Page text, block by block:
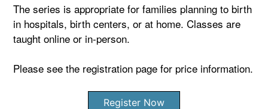
The series is appropriate for families planning to birth
in hospitals, birth centers, or at home. Classes are
taught online or in-person.
Please see the registration page for price information.
Register Now